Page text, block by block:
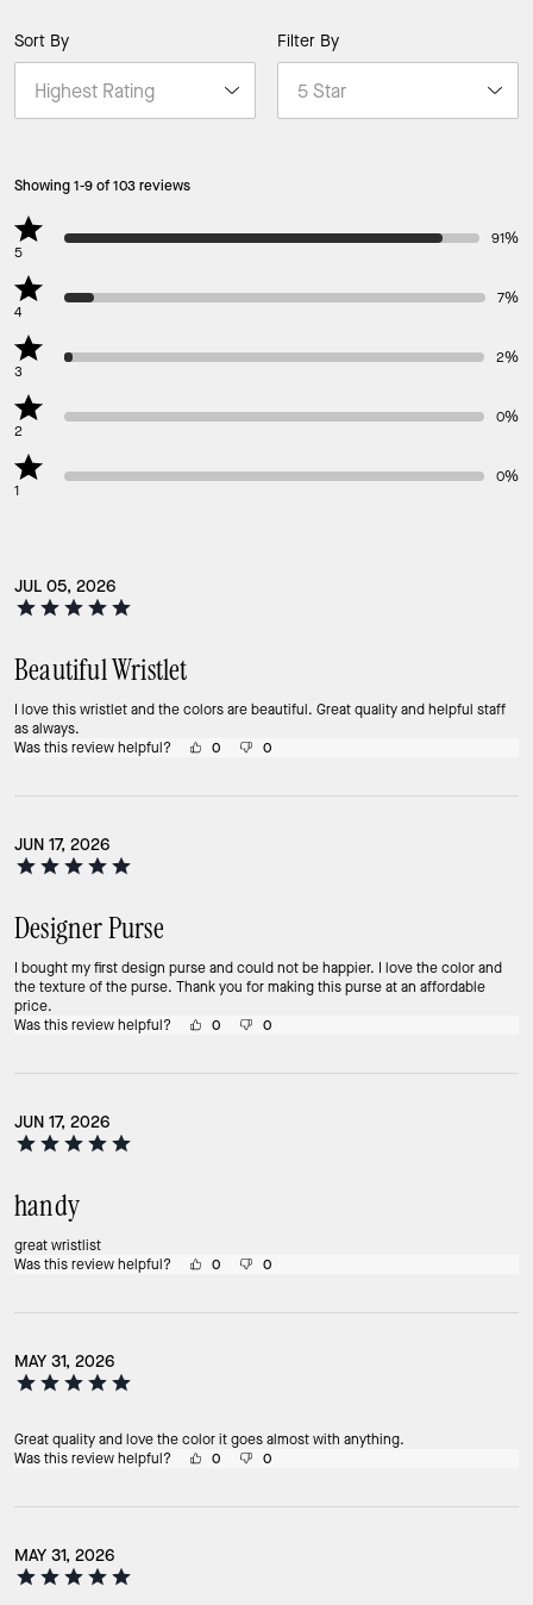
Sort By Filter By
Showing 1-9 of 103 reviews
5
91%
4
7%
3
2%
2
0%
1
0%
JUL 05, 2026
Beautiful Wristlet
I love this wristlet and the colors are beautiful. Great quality and helpful staff
as always.
Was this review helpful?
0 0
JUN 17, 2026
Designer Purse
I bought my first design purse and could not be happier. I love the color and
the texture of the purse. Thank you for making this purse at an affordable
price.
Was this review helpful?
0 0
JUN 17, 2026
handy
great wristlist
Was this review helpful?
0 0
MAY 31, 2026
Great quality and love the color it goes almost with anything.
Was this review helpful?
0 0
MAY 31, 2026